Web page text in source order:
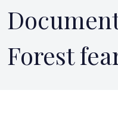
Forest